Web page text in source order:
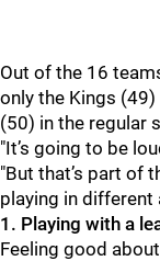
Out of the 16
only the Kings
(50) in the regular
"It’s going to be
"But that’s part of
playing in different
1. Playing with a
Feeling good